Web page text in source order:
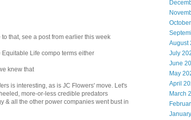
to that, see a post from earlier this week
Life compo terms either
knew that
is interesting, as is JC Flowers' move. Let's
more-or-less credible predators
& all the other power companies went bust in
August
July
June
May
April
March